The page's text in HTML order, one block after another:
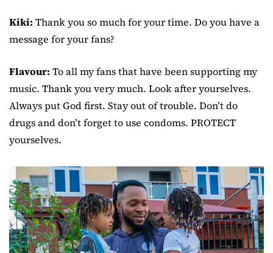
Kiki: Thank you so much for your time. Do you have a
message for your fans?
Flavour: To all my fans that have been supporting my
music. Thank you very much. Look after yourselves.
Always put God first. Stay out of trouble. Don’t do
drugs and don’t forget to use condoms. PROTECT
yourselves.